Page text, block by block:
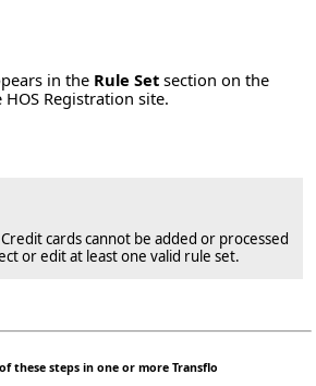
in the Rule Set section on the
Registration site.
Credit cards cannot be added or processed
or edit at least one valid rule set.
these steps in one or more Transflo